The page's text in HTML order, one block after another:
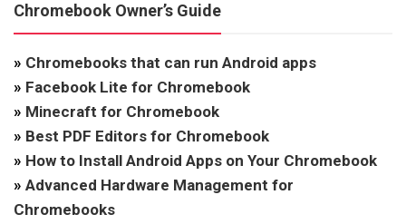
Chromebook Owner’s Guide
» Chromebooks that can run Android apps
» Facebook Lite for Chromebook
» Minecraft for Chromebook
» Best PDF Editors for Chromebook
» How to Install Android Apps on Your Chromebook
» Advanced Hardware Management for
Chromebooks